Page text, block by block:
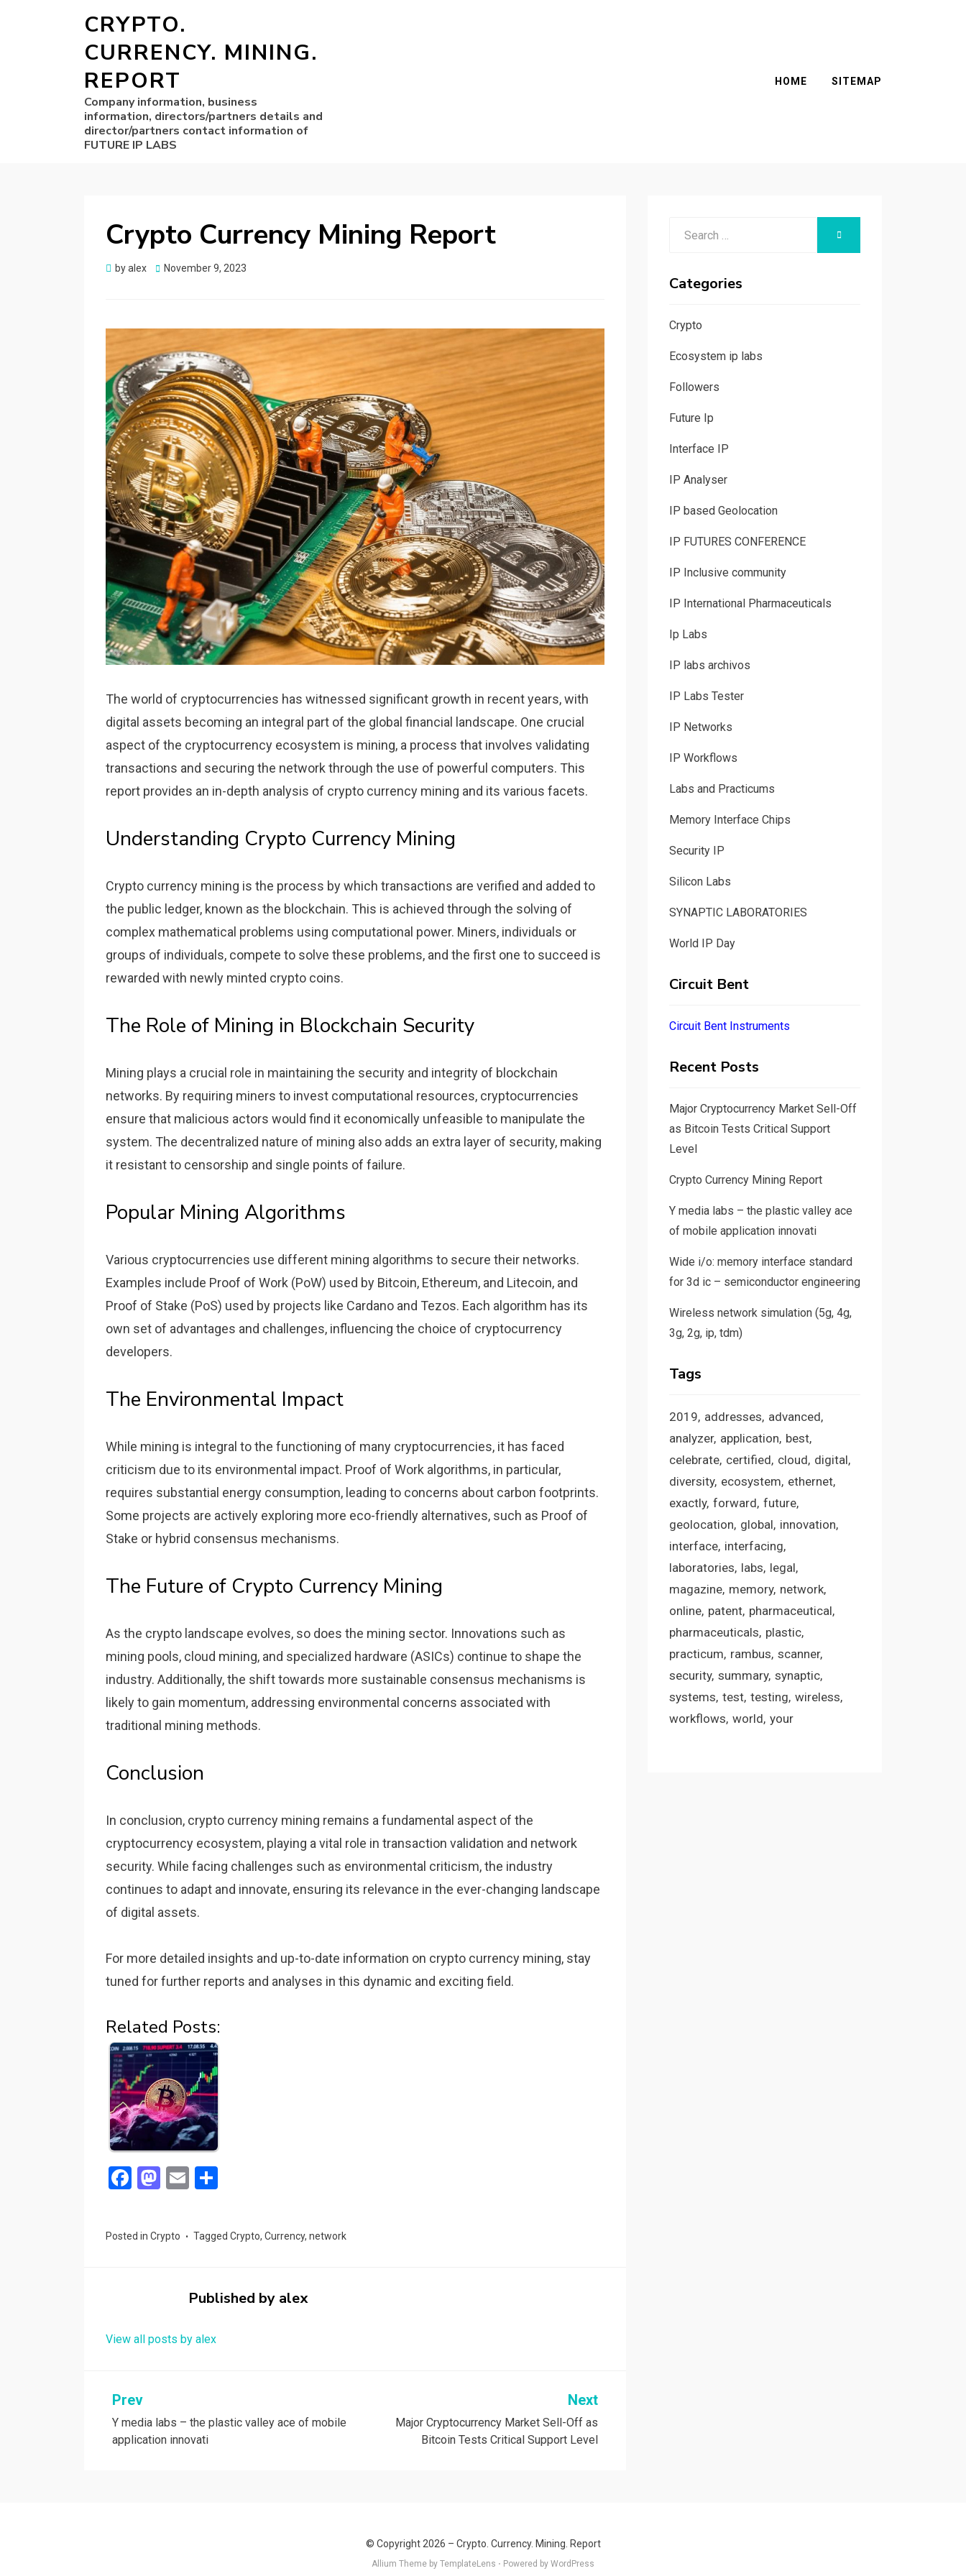
CRYPTO.
CURRENCY. MINING.
REPORT
Company information, business
information, directors/partners details and
director/partners contact information of
FUTURE IP LABS
HOME SITEMAP
Crypto Currency Mining Report
byalex
Posted
November 9, 2023
The world of cryptocurrencies has witnessed significant growth in recent years, with
digital assets becoming an integral part of the global financial landscape. One crucial
aspect of the cryptocurrency ecosystem is mining, a process that involves validating
transactions and securing the network through the use of powerful computers. This
report provides an in-depth analysis of crypto currency mining and its various facets.
Understanding Crypto Currency Mining
Crypto currency mining is the process by which transactions are verified and added to
the public ledger, known as the blockchain. This is achieved through the solving of
complex mathematical problems using computational power. Miners, individuals or
groups of individuals, compete to solve these problems, and the first one to succeed is
rewarded with newly minted crypto coins.
The Role of Mining in Blockchain Security
Mining plays a crucial role in maintaining the security and integrity of blockchain
networks. By requiring miners to invest computational resources, cryptocurrencies
ensure that malicious actors would find it economically unfeasible to manipulate the
system. The decentralized nature of mining also adds an extra layer of security, making
it resistant to censorship and single points of failure.
Popular Mining Algorithms
Various cryptocurrencies use different mining algorithms to secure their networks.
Examples include Proof of Work (PoW) used by Bitcoin, Ethereum, and Litecoin, and
Proof of Stake (PoS) used by projects like Cardano and Tezos. Each algorithm has its
own set of advantages and challenges, influencing the choice of cryptocurrency
developers.
The Environmental Impact
While mining is integral to the functioning of many cryptocurrencies, it has faced
criticism due to its environmental impact. Proof of Work algorithms, in particular,
requires substantial energy consumption, leading to concerns about carbon footprints.
Some projects are actively exploring more eco-friendly alternatives, such as Proof of
Stake or hybrid consensus mechanisms.
The Future of Crypto Currency Mining
As the crypto landscape evolves, so does the mining sector. Innovations such as
mining pools, cloud mining, and specialized hardware (ASICs) continue to shape the
industry. Additionally, the shift towards more sustainable consensus mechanisms is
likely to gain momentum, addressing environmental concerns associated with
traditional mining methods.
Conclusion
In conclusion, crypto currency mining remains a fundamental aspect of the
cryptocurrency ecosystem, playing a vital role in transaction validation and network
security. While facing challenges such as environmental criticism, the industry
continues to adapt and innovate, ensuring its relevance in the ever-changing landscape
of digital assets.
For more detailed insights and up-to-date information on crypto currency mining, stay
tuned for further reports and analyses in this dynamic and exciting field.
Related Posts:
F
b
M
o
E
e
Posted in Crypto Tagged Crypto, Currency, network
Published by alex
View all posts by alex
Post
navigation
Prev
Y media labs – the plastic valley ace of mobile
application innovati
Next
Major Cryptocurrency Market Sell-Off as
Bitcoin Tests Critical Support Level
SEARCH
Categories
Crypto
Ecosystem ip labs
Followers
Future Ip
Interface IP
IP Analyser
IP based Geolocation
IP FUTURES CONFERENCE
IP Inclusive community
IP International Pharmaceuticals
Ip Labs
IP labs archivos
IP Labs Tester
IP Networks
IP Workflows
Labs and Practicums
Memory Interface Chips
Security IP
Silicon Labs
SYNAPTIC LABORATORIES
World IP Day
Circuit Bent
Circuit Bent Instruments
Recent Posts
Major Cryptocurrency Market Sell-Off
as Bitcoin Tests Critical Support
Level
Crypto Currency Mining Report
Y media labs – the plastic valley ace
of mobile application innovati
Wide i/o: memory interface standard
for 3d ic – semiconductor engineering
Wireless network simulation (5g, 4g,
3g, 2g, ip, tdm)
Tags
2019 addresses advanced
analyzer application best
celebrate certified cloud digital
diversity ecosystem ethernet
exactly forward future
geolocation global innovation
interface interfacing
laboratories labs legal
magazine memory network
online patent pharmaceutical
pharmaceuticals plastic
practicum rambus scanner
security summary synaptic
systems test testing wireless
workflows world your
© Copyright 2026 – Crypto. Currency. Mining. Report
Allium Theme by TemplateLens ⋅ Powered by WordPress